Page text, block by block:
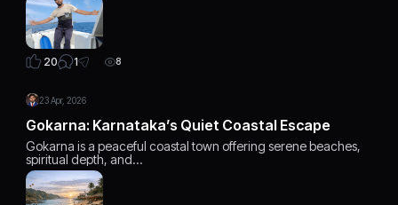
20 1 8
23 Apr, 2026
Gokarna: Karnataka’s Quiet Coastal Escape
Gokarna is a peaceful coastal town offering serene beaches,
spiritual depth, and…